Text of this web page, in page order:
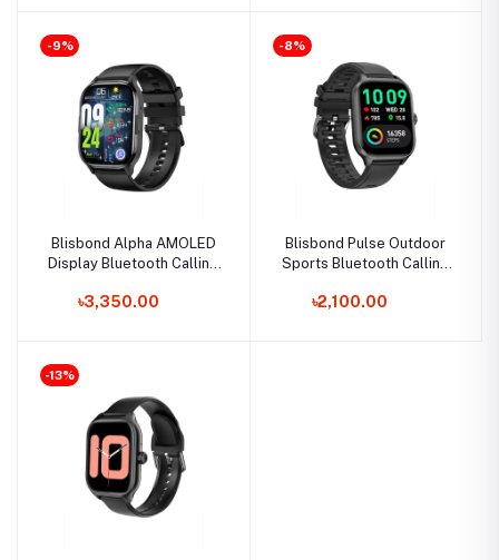
-9%
Blisbond Alpha AMOLED
Display Bluetooth Calling
৳3,350.00
-8%
Blisbond Pulse Outdoor
Sports Bluetooth Calling
৳2,100.00
-13%